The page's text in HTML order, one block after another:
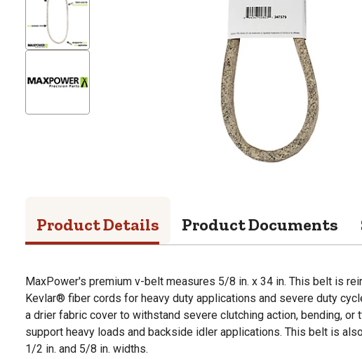
Product Details Product Documents
MaxPower's premium v-belt measures 5/8 in. x 34 in. This belt is
Kevlar® fiber cords for heavy duty applications and severe duty
a drier fabric cover to withstand severe clutching action, bending, or
support heavy loads and backside idler applications. This belt is
1/2 in. and 5/8 in. widths.